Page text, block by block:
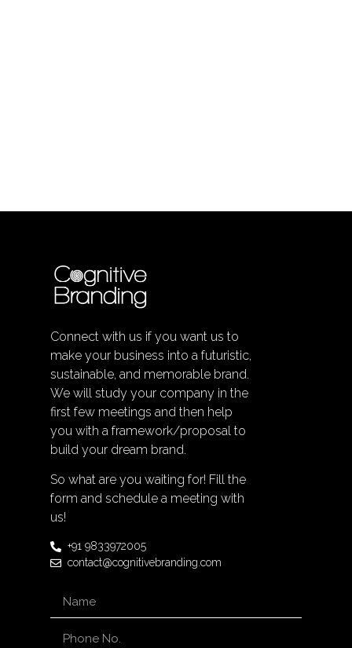
Connect with us if you want us to
make your business into a futuristic,
sustainable, and memorable brand.
We will study your company in the
first few meetings and then help
you with a framework/proposal to
build your dream brand.
So what are you waiting for! Fill the
form and schedule a meeting with
us!
+91 9833972005
contact@cognitivebranding.com